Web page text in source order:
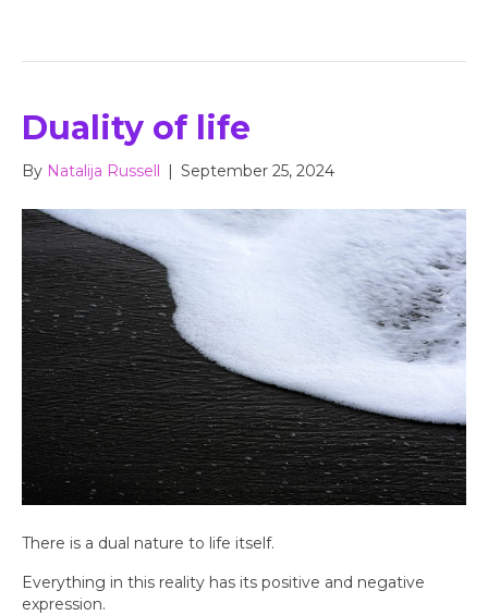
Duality of life
By Natalija Russell | September 25, 2024
There is a dual nature to life itself.
Everything in this reality has its positive and negative
expression.